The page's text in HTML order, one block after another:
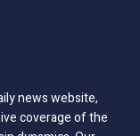
news website,
coverage of the